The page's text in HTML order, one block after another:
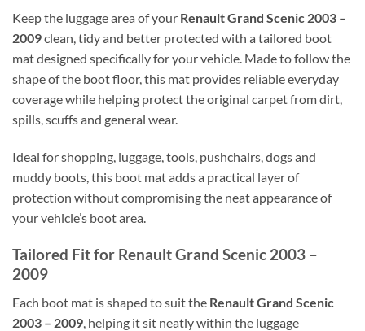
Keep the luggage area of your Renault Grand Scenic 2003 –
2009clean, tidy and better protected with a tailored boot
mat designed specifically for your vehicle. Made to follow the
shape of the boot floor, this mat provides reliable everyday
coverage while helping protect the original carpet from dirt,
spills, scuffs and general wear.
Ideal for shopping, luggage, tools, pushchairs, dogs and
muddy boots, this boot mat adds a practical layer of
protection without compromising the neat appearance of
your vehicle’s boot area.
Tailored Fit for Renault Grand Scenic 2003 –
2009
Each boot mat is shaped to suit the Renault Grand Scenic
2003 – 2009 , helping it sit neatly within the luggage